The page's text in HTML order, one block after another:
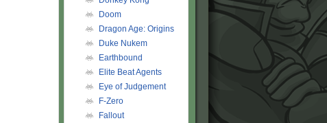
Doom
Dragon Age: Origins
Duke Nukem
Earthbound
Elite Beat Agents
Eye of Judgement
F-Zero
Fallout